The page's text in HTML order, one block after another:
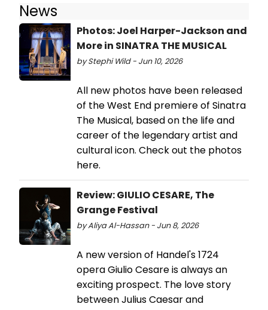
News
Photos: Joel Harper-Jackson and
More in SINATRA THE MUSICAL
by Stephi Wild - Jun 10, 2026
All new photos have been released
of the West End premiere of Sinatra
The Musical, based on the life and
career of the legendary artist and
cultural icon. Check out the photos
here.
Review: GIULIO CESARE, The
Grange Festival
by Aliya Al-Hassan - Jun 8, 2026
A new version of Handel's 1724
opera Giulio Cesare is always an
exciting prospect. The love story
between Julius Caesar and